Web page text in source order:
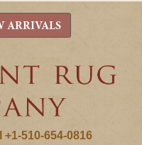
+1-510-654-0816
ARRIVALS